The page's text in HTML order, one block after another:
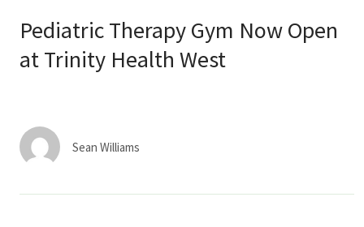
Services & Conditions
Careers
My Patient Portal
Pediatric Therapy Gym Now Open
at Trinity Health West
Sean Williams